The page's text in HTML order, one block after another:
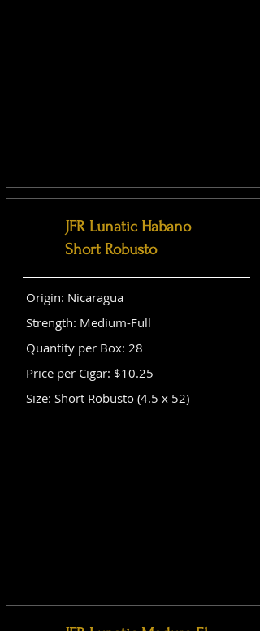
JFR Lunatic Habano
Short Robusto
Origin: Nicaragua
Strength: Medium-Full
Quantity per Box: 28
Price per Cigar: $10.25
Size: Short Robusto (4.5 x 52)